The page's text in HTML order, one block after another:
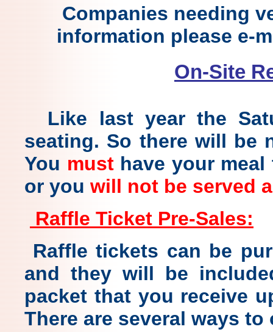
Companies needing
information please e-
On-Site
Like last year the
seating. So there will be
Youmusthave your meal
or you will not be served
Raffle Ticket Pre-Sales:
Raffle tickets can be
and they will be
packet that you receive
There are several ways